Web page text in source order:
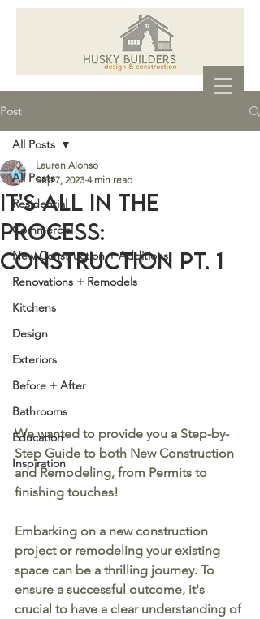
Post
All Posts
Residential
Commercial
New Construction + Additions
Renovations + Remodels
Kitchens
Design
Exteriors
Before + After
Bathrooms
Education
Inspiration
All Posts
It's all in the
process:
Construction Pt. 1
Lauren Alonso
Sep 7, 2023 4 min read
We wanted to provide you a Step-by-
Step Guide to both New Construction
and Remodeling, from Permits to
finishing touches!
Embarking on a new construction
project or remodeling your existing
space can be a thrilling journey. To
ensure a successful outcome, it's
crucial to have a clear understanding of